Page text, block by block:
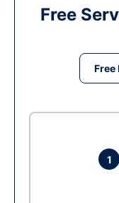
Free
Free
1